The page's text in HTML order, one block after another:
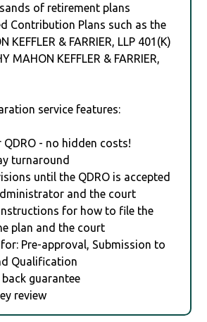
of retirement plans
Contribution Plans such as the
KEFFLER & FARRIER, LLP 401(K)
MAHON KEFFLER & FARRIER,
service features:
QDRO - no hidden costs!
turnaround
until the QDRO is accepted
and the court
for how to file the
plan and the court
Pre-approval, Submission to
Qualification
guarantee
review